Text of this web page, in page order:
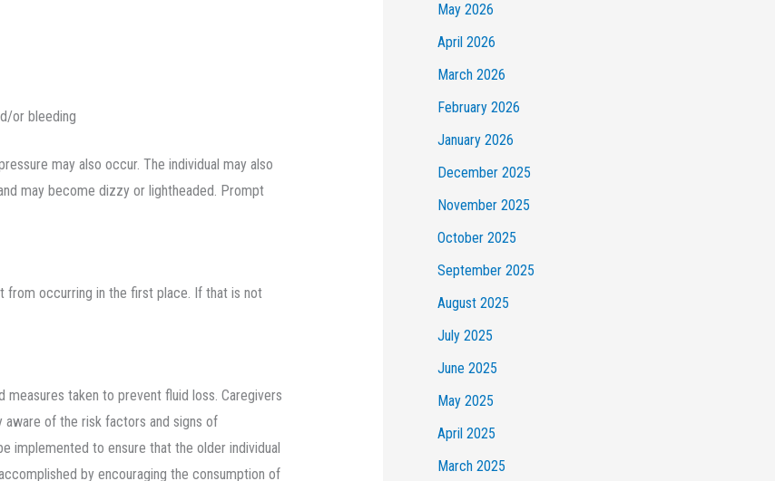
or bleeding
may also occur. The individual may also
may become dizzy or lightheaded. Prompt
occurring in the first place. If that is not
taken to prevent fluid loss. Caregivers
aware of the risk factors and signs of
implemented to ensure that the older individual
by encouraging the consumption of
May 2026
April 2026
March 2026
February 2026
January 2026
December 2025
November 2025
October 2025
September 2025
August 2025
July 2025
June 2025
May 2025
April 2025
March 2025